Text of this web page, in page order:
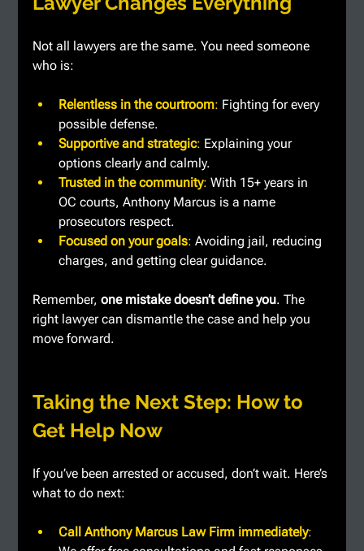
Not all lawyers are the same. You need someone
who is:
Relentless in the courtroom: Fighting for every
possible defense.
Supportive and strategic: Explaining your
options clearly and calmly.
Trusted in the community: With 15+ years in
OC courts, Anthony Marcus is a name
prosecutors respect.
Focused on your goals: Avoiding jail, reducing
charges, and getting clear guidance.
Remember, one mistake doesn’t define you. The
right lawyer can dismantle the case and help you
move forward.
Taking the Next Step: How to
Get Help Now
If you’ve been arrested or accused, don’t wait. Here’s
what to do next:
Call Anthony Marcus Law Firm immediately: